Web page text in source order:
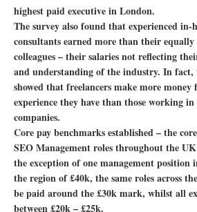
highest paid executive in London.
The survey also found that experienced in-
consultants earned more than their equally
colleagues – their salaries not reflecting
and understanding of the industry. In fact,
showed that freelancers make more money
experience they have than those working
companies.
Core pay benchmarks established – the
SEO Management roles throughout the
the exception of one management
the region of £40k, the same roles across
be paid around the £30k mark, whilst all
between £20k – £25k.